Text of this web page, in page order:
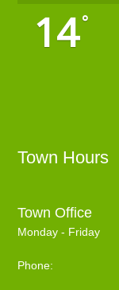
14°
Town Hours
Town Office
Monday - Friday
Phone: